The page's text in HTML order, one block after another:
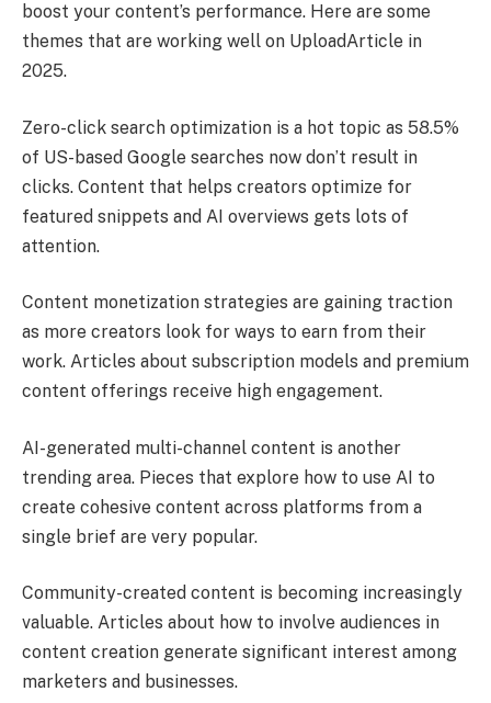
boost your content’s performance. Here are some
themes that are working well on UploadArticle in
2025.
Zero-click search optimization is a hot topic as 58.5%
of US-based Google searches now don’t result in
clicks. Content that helps creators optimize for
featured snippets and AI overviews gets lots of
attention.
Content monetization strategies are gaining traction
as more creators look for ways to earn from their
work. Articles about subscription models and premium
content offerings receive high engagement.
AI-generated multi-channel content is another
trending area. Pieces that explore how to use AI to
create cohesive content across platforms from a
single brief are very popular.
Community-created content is becoming increasingly
valuable. Articles about how to involve audiences in
content creation generate significant interest among
marketers and businesses.